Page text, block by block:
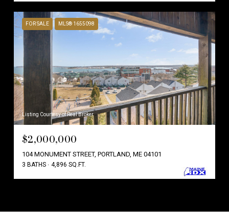
FOR SALE MLS® 1655098
Listing Courtesy of Real Broker
$2,000,000
104 MONUMENT STREET, PORTLAND, ME 04101
3 BATHS 4,896 SQ.FT.